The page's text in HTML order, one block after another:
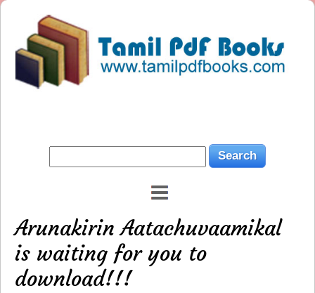
Arunakirin Aatachuvaamikal
is waiting for you to
download!!!